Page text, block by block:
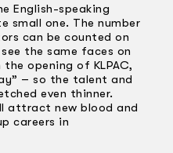
English-speaking
small one. The number
can be counted on
the same faces on
opening of KLPAC,
– so the talent and
even thinner.
attract new blood and
careers in